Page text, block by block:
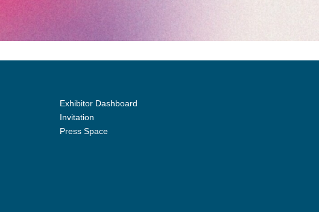
Exhibitor Dashboard
Invitation
Press Space